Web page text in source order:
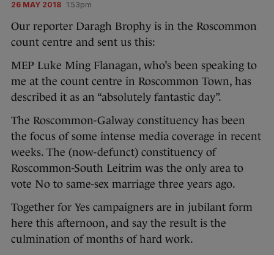
26 MAY 2018 1:53pm
Our reporter Daragh Brophy is in the Roscommon
count centre and sent us this:
MEP Luke Ming Flanagan, who’s been speaking to
me at the count centre in Roscommon Town, has
described it as an “absolutely fantastic day”.
The Roscommon-Galway constituency has been
the focus of some intense media coverage in recent
weeks. The (now-defunct) constituency of
Roscommon-South Leitrim was the only area to
vote No to same-sex marriage three years ago.
Together for Yes campaigners are in jubilant form
here this afternoon, and say the result is the
culmination of months of hard work.